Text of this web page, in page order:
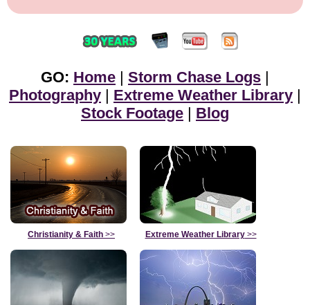
GO: Home | Storm Chase Logs |
Photography | Extreme Weather Library |
Stock Footage | Blog
Christianity & Faith >> Extreme Weather Library>>